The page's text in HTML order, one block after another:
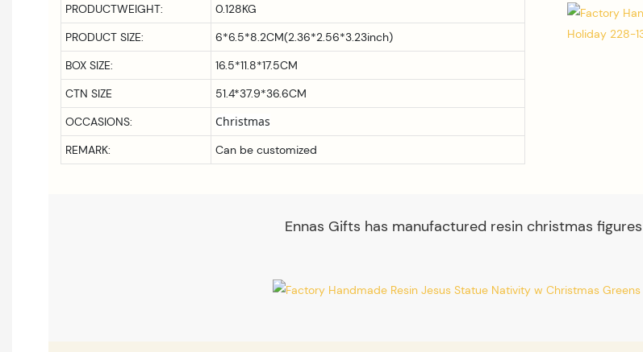
PRODUCTWEIGHT:
0.128KG
PRODUCT SIZE:
6*6.5*8.2CM(2.36*2.56*3.23inch)
BOX SIZE:
16.5*11.8*17.5CM
CTN SIZE
51.4*37.9*36.6CM
OCCASIONS:
Christmas
REMARK: Can be customized
Ennas Gifts has manufactured resin christmas